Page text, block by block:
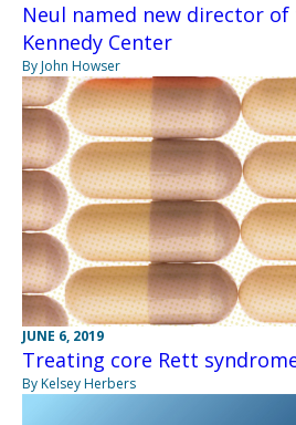
Neul named new director
Kennedy Center
By John Howser
JUNE 6, 2019
Treating core Rett
By Kelsey Herbers